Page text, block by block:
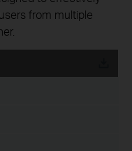
from multiple